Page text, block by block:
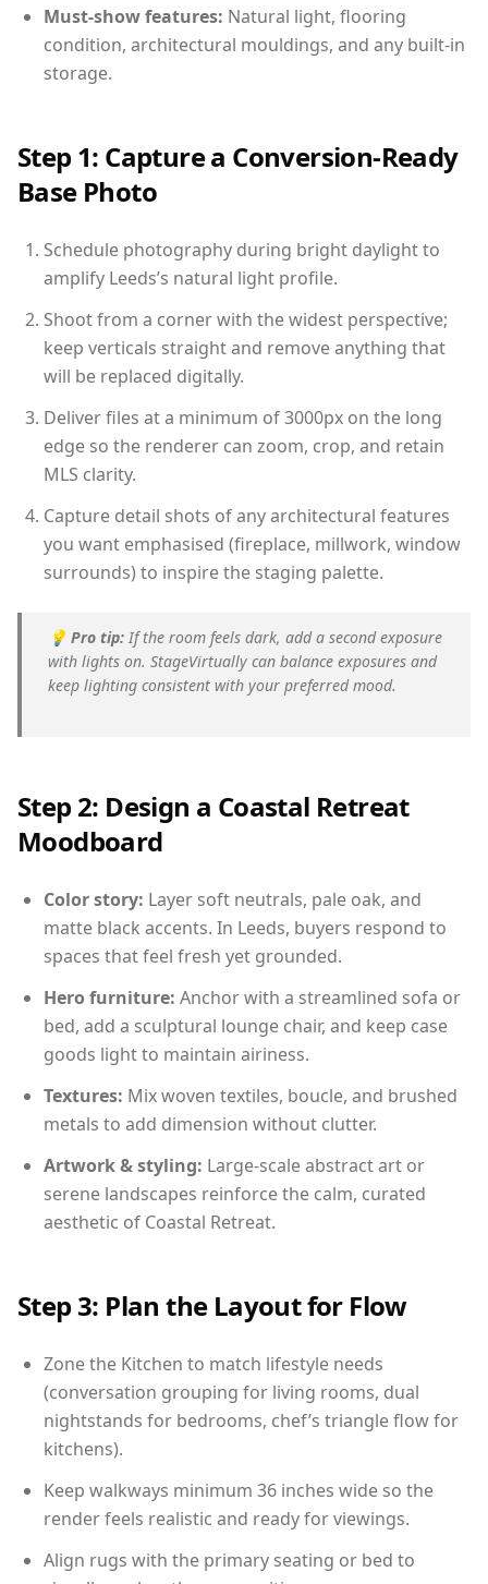
Must-show features: Natural light, flooring
condition, architectural mouldings, and any built-in
storage.
Step 1: Capture a Conversion-Ready
Base Photo
Schedule photography during bright daylight to
amplify Leeds’s natural light profile.
Shoot from a corner with the widest perspective;
keep verticals straight and remove anything that
will be replaced digitally.
Deliver files at a minimum of 3000px on the long
edge so the renderer can zoom, crop, and retain
MLS clarity.
Capture detail shots of any architectural features
you want emphasised (fireplace, millwork, window
surrounds) to inspire the staging palette.
💡 Pro tip: If the room feels dark, add a second exposure
with lights on. StageVirtually can balance exposures and
keep lighting consistent with your preferred mood.
Step 2: Design a Coastal Retreat
Moodboard
Color story: Layer soft neutrals, pale oak, and
matte black accents. In Leeds, buyers respond to
spaces that feel fresh yet grounded.
Hero furniture: Anchor with a streamlined sofa or
bed, add a sculptural lounge chair, and keep case
goods light to maintain airiness.
Textures: Mix woven textiles, boucle, and brushed
metals to add dimension without clutter.
Artwork & styling: Large-scale abstract art or
serene landscapes reinforce the calm, curated
aesthetic of Coastal Retreat.
Step 3: Plan the Layout for Flow
Zone the Kitchen to match lifestyle needs
(conversation grouping for living rooms, dual
nightstands for bedrooms, chef’s triangle flow for
kitchens).
Keep walkways minimum 36 inches wide so the
render feels realistic and ready for viewings.
Align rugs with the primary seating or bed to